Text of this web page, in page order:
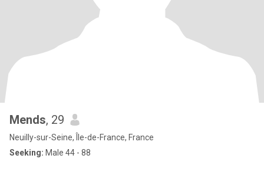
Mends, 29
Neuilly-sur-Seine, Île-de-France, France
Seeking: Male 44 - 88